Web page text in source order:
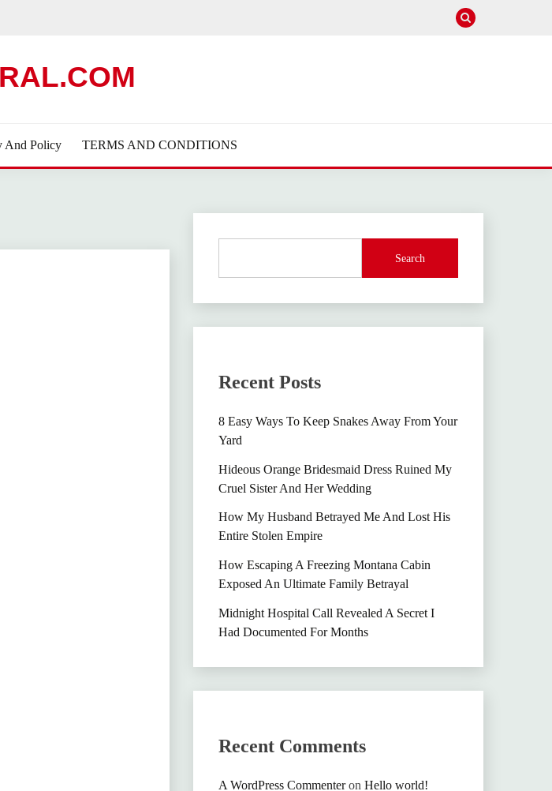
And Policy TERMS AND CONDITIONS
Search
Recent Posts
8 Easy Ways To Keep Snakes Away From Your
Yard
Hideous Orange Bridesmaid Dress Ruined My
Cruel Sister And Her Wedding
How My Husband Betrayed Me And Lost His
Entire Stolen Empire
How Escaping A Freezing Montana Cabin
Exposed An Ultimate Family Betrayal
Midnight Hospital Call Revealed A Secret I
Had Documented For Months
Recent Comments
A WordPress Commenteron Hello world!